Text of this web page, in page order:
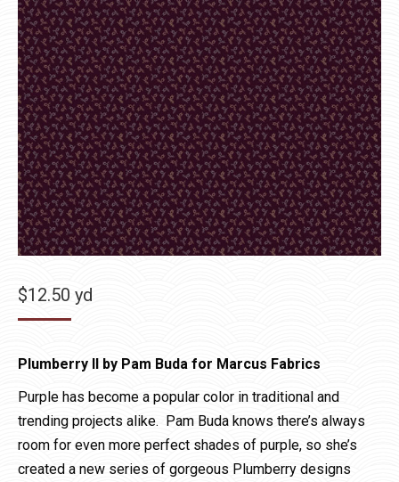
$12.50 yd
Plumberry II by Pam Buda for Marcus Fabrics
Purple has become a popular color in traditional and
trending projects alike. Pam Buda knows there’s always
room for even more perfect shades of purple, so she’s
created a new series of gorgeous Plumberry designs